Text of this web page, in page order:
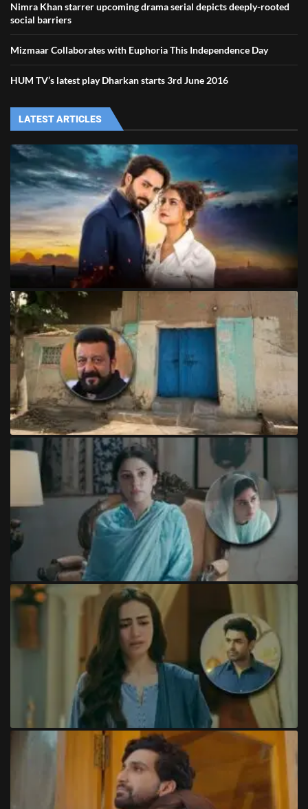
Nimra Khan starrer upcoming drama serial depicts deeply-rooted
social barriers
Mizmaar Collaborates with Euphoria This Independence Day
HUM TV’s latest play Dharkan starts 3rd June 2016
LATEST ARTICLES